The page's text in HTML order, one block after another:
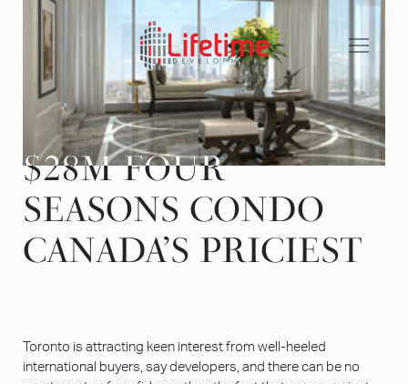
content
$28M FOUR
SEASONS CONDO
CANADA’S PRICIEST
$28M FOUR
SEASONS CONDO
CANADA’S PRICIEST
Toronto is attracting keen interest from well-heeled
international buyers, say developers, and there can be no